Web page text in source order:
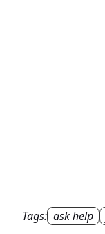
Tags: ask help